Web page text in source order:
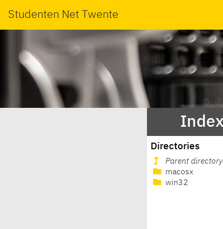
Studenten Net Twente
Directories
Parent directory
macosx
win32